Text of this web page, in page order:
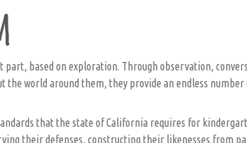
part, based on exploration. Through observation,
the world around them, they provide an endless
that the state of California requires for
their defenses, constructing their likenesses from